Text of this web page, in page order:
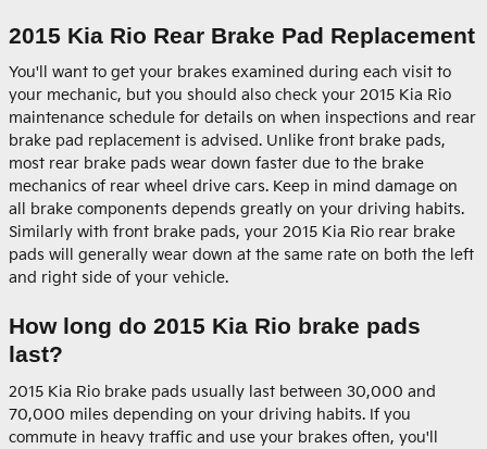
2015 Kia Rio Rear Brake Pad Replacement
You'll want to get your brakes examined during each visit to
your mechanic, but you should also check your 2015 Kia Rio
maintenance schedule for details on when inspections and rear
brake pad replacement is advised. Unlike front brake pads,
most rear brake pads wear down faster due to the brake
mechanics of rear wheel drive cars. Keep in mind damage on
all brake components depends greatly on your driving habits.
Similarly with front brake pads, your 2015 Kia Rio rear brake
pads will generally wear down at the same rate on both the left
and right side of your vehicle.
How long do 2015 Kia Rio brake pads
last?
2015 Kia Rio brake pads usually last between 30,000 and
70,000 miles depending on your driving habits. If you
commute in heavy traffic and use your brakes often, you'll